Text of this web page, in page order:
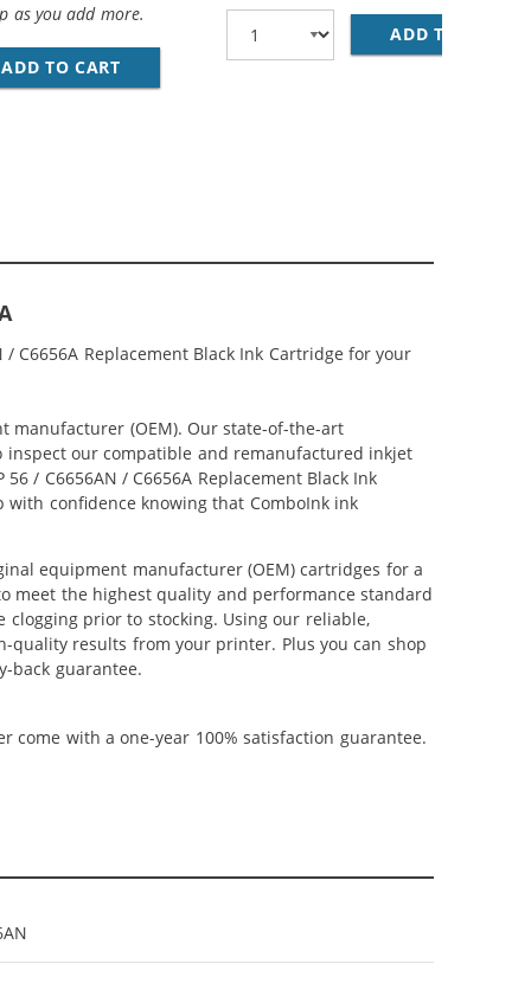
INK CARTRIDGES (1X BLACK, 1X COLOR)
PACK OF 3 CARTRIDGES - C6656AN BLACK &AMP;
as you add more.
ADD TO CART HP 56 / C6656AN BLACK &AMP; HP 57 /
ADD TO CART
C6656A Replacement Black Ink Cartridge for your
manufacturer (OEM). Our state-of-the-art
our compatible and remanufactured inkjet
/ C6656AN / C6656A Replacement Black Ink
with confidence knowing that ComboInk ink
equipment manufacturer (OEM) cartridges for a
meet the highest quality and performance standard
clogging prior to stocking. Using our reliable,
quality results from your printer. Plus you can shop
back guarantee.
come with a one-year 100% satisfaction guarantee.